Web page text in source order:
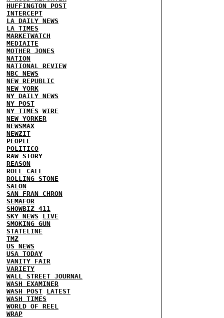
HUFFINGTON POST
INTERCEPT
LA DAILY NEWS
LA TIMES
MARKETWATCH
MEDIAITE
MOTHER JONES
NATION
NATIONAL REVIEW
NBC NEWS
NEW REPUBLIC
NEW YORK
NY DAILY NEWS
NY POST
NY TIMES WIRE
NEW YORKER
NEWSMAX
NEWZIT
PEOPLE
POLITICO
RAW STORY
REASON
ROLL CALL
ROLLING STONE
SALON
SAN FRAN CHRON
SEMAFOR
SHOWBIZ 411
SKY NEWS
LIVE
SMOKING GUN
STATELINE
TMZ
US NEWS
USA TODAY
VANITY FAIR
VARIETY
WALL STREET JOURNAL
WASH EXAMINER
WASH POST LATEST
WASH TIMES
WORLD OF REEL
WRAP